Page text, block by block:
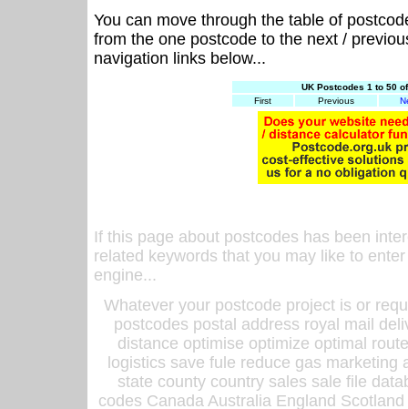
You can move through the table of
from the one postcode to the next /
navigation links below...
UK Postcodes 1 to 50
First
Previous
If this page about postcodes has been
related keywords that you may like to
engine...
Whatever your postcode project is or
postcodes postal address royal mail
distance optimise optimize optimal
logistics save fule reduce gas
state county country sales sale file
codes Canada Australia England